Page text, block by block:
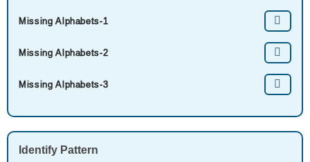
Missing Alphabets-1
Missing Alphabets-2
Missing Alphabets-3
Identify Pattern